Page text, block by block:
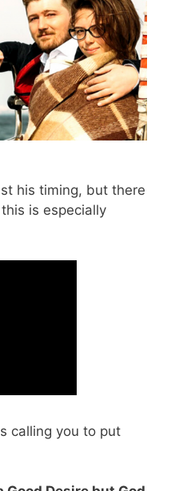
his timing, but there
is especially
calling you to put